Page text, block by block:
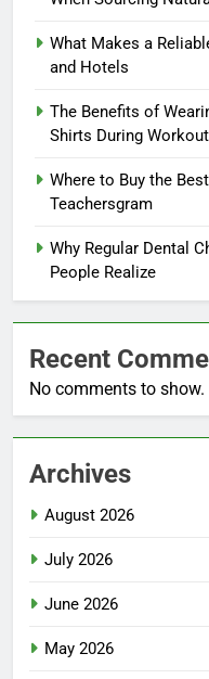
What Makes a
and Hotels
The Benefits of
Shirts During
Where to Buy the
Teachersgram
Why Regular Dental
People Realize
Recent
No comments to show.
Archives
August 2026
July 2026
June 2026
May 2026